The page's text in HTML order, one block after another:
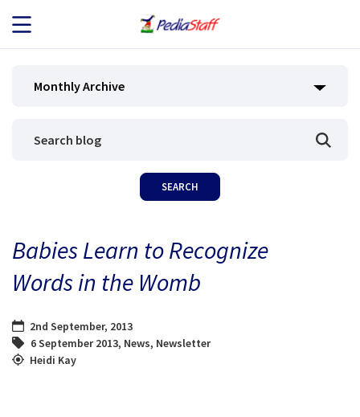
JOB SEEKERS
BLOG
Monthly Archive
Babies Learn to Recognize
Words in the Womb
2nd September, 2013
6 September 2013, News, Newsletter
Heidi Kay